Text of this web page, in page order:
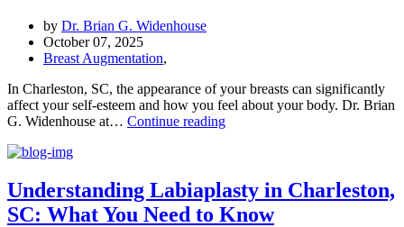
by Dr. Brian G. Widenhouse
October 07, 2025
Breast Augmentation,
In Charleston, SC, the appearance of your breasts can significantly
affect your self-esteem and how you feel about your body. Dr. Brian
G. Widenhouse at… Continue readingTransform
Expert
Breast
Surgery
Understanding Labiaplasty in Charleston,
SC: What You Need to Know